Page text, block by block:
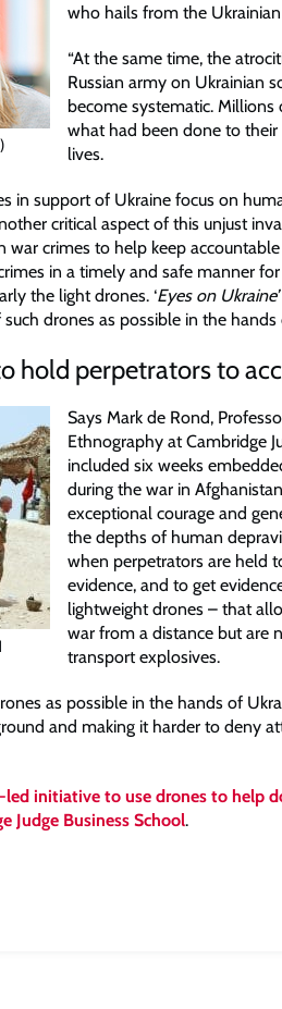
who hails from the
“At the same time, the
Russian army on Ukrainian
become systematic.
what had been done to
lives.
in support of Ukraine focus on
critical aspect of this unjust
war crimes to help keep
in a timely and safe manner
the light drones. ‘Eyes on Ukraine’
drones as possible in the hands
hold perpetrators to
Says Mark de Rond,
Ethnography at Cambridge
included six weeks
during the war in
exceptional courage and
the depths of human
when perpetrators are held
evidence, and to get
lightweight drones – that
war from a distance but are
transport explosives.
as possible in the hands of
and making it harder to deny
led initiative to use drones to help
Judge Business School.